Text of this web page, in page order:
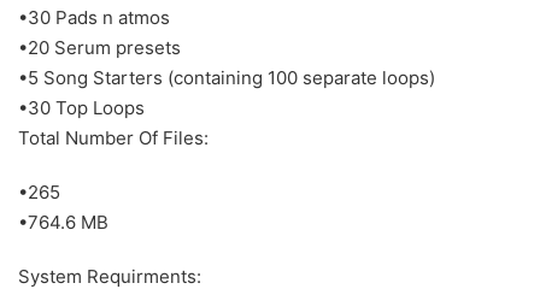
•30 Pads n atmos
•20 Serum presets
•5 Song Starters (containing 100 separate loops)
•30 Top Loops
Total Number Of Files:
•265
•764.6 MB
System Requirments: